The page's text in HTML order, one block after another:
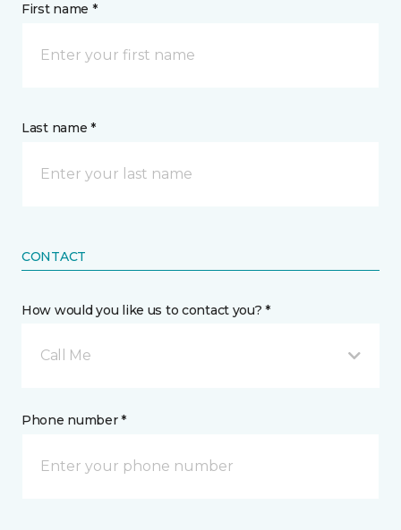
First name *
Last name *
CONTACT
How would you like us to contact you? *
Call Me
Phone number *